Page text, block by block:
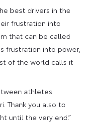
best drivers in the
frustration into
that can be called
frustration into power,
of the world calls it
athletes.
Thank you also to
until the very end.”